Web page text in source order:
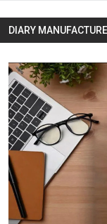
DIARY